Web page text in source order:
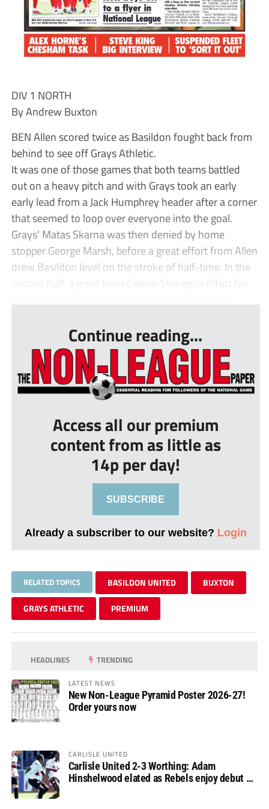
DIV 1 NORTH
By Andrew Buxton
BEN Allen scored twice as Basildon fought back from
behind to see off Grays Athletic.
It was one of those games that both teams battled
out on a heavy pitch and with Grays took an early
early lead from a Jack Humphrey header after a corner
that seemed to loop over everyone into the goal.
Grays’ Matas Skarna was then denied by home
stopper George Marsh, before a great effort from Allen
drew Basildon level on the stroke of half-time. In the
second half, a great from Callum Stringer’s effort for
Continue reading...
Access all our premium
content from as little as
14p per day!
SUBSCRIBE
Already a subscriber to our website? Login
RELATED TOPICS BASILDON UNITED BUXTON
GRAYS ATHLETIC PREMIUM
HEADLINES TRENDING
LATEST NEWS
New Non-League Pyramid Poster 2026-27!
Order yours now
CARLISLE UNITED
Carlisle United 2-3 Worthing: Adam
Hinshelwood elated as Rebels enjoy debut of